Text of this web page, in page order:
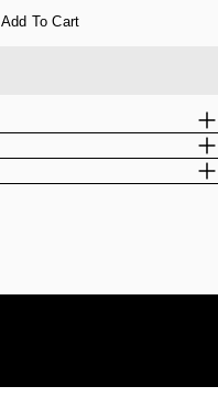
Add To Cart